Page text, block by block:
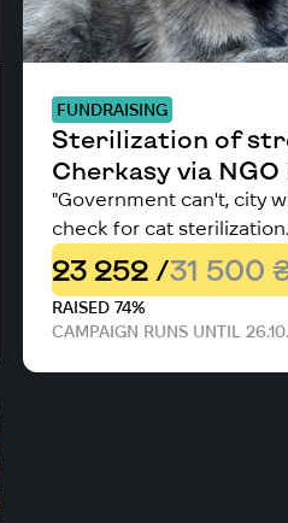
FUNDRAISING
Sterilization of
Cherkasy via NGO
"Government can't, city
check for cat sterilization.
23 252 /31 500
RAISED 74%
CAMPAIGN RUNS UNTIL